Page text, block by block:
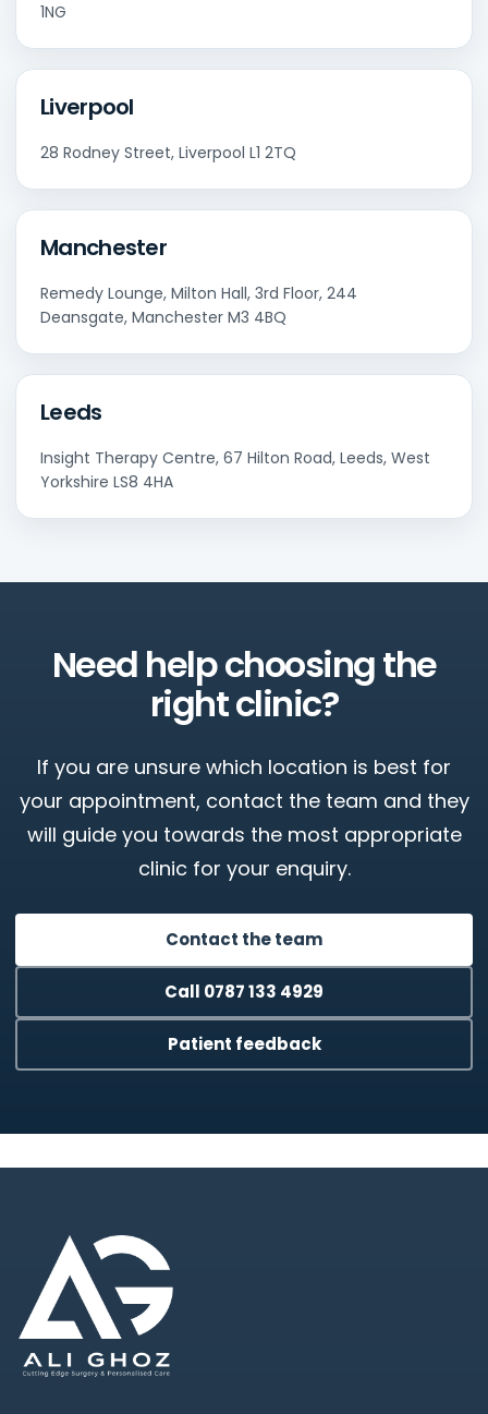
1NG
Liverpool
28 Rodney Street, Liverpool L1 2TQ
Manchester
Remedy Lounge, Milton Hall, 3rd Floor, 244
Deansgate, Manchester M3 4BQ
Leeds
Insight Therapy Centre, 67 Hilton Road, Leeds, West
Yorkshire LS8 4HA
Need help choosing the
right clinic?
If you are unsure which location is best for
your appointment, contact the team and they
will guide you towards the most appropriate
clinic for your enquiry.
Contact the team
Call 0787 133 4929
Patient feedback